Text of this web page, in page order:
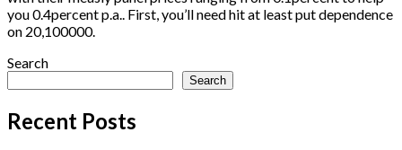
you 0.4percent p.a.. First, you’ll need hit at least put dependence
on 20,100000.
Search
Search
Recent Posts